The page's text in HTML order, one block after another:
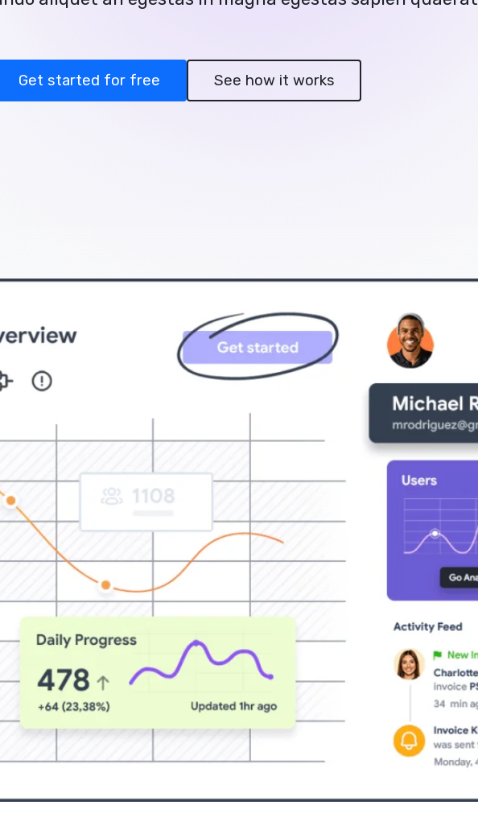
Get started for free See how it works